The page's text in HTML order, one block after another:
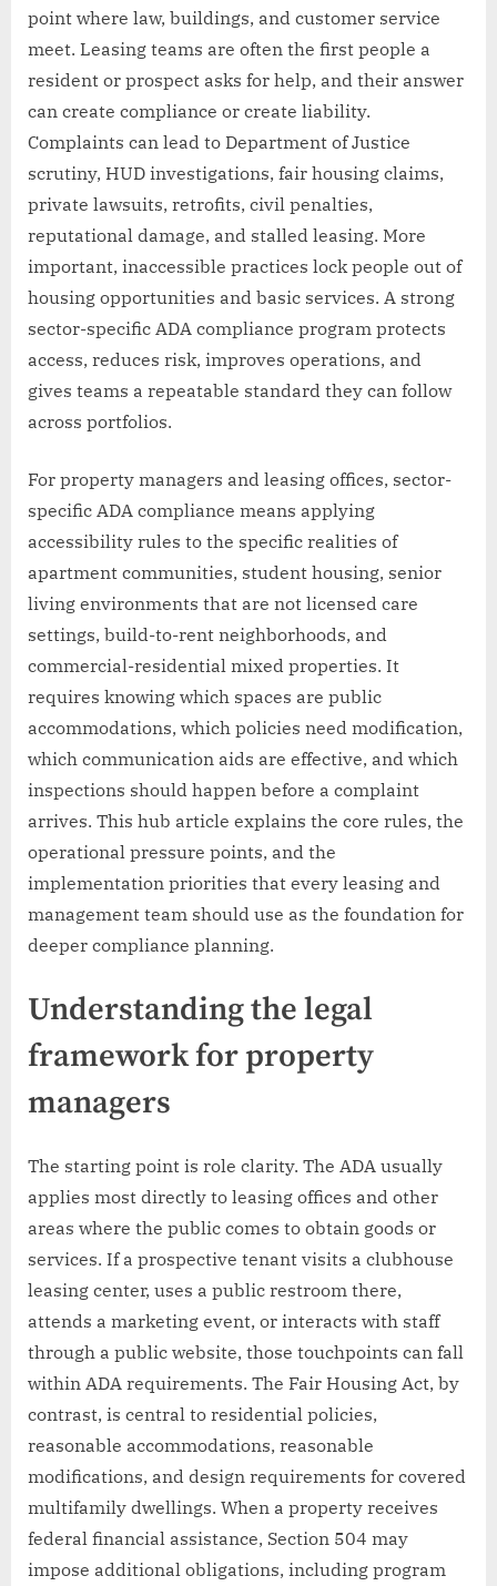
point where law, buildings, and customer service
meet. Leasing teams are often the first people a
resident or prospect asks for help, and their answer
can create compliance or create liability.
Complaints can lead to Department of Justice
scrutiny, HUD investigations, fair housing claims,
private lawsuits, retrofits, civil penalties,
reputational damage, and stalled leasing. More
important, inaccessible practices lock people out of
housing opportunities and basic services. A strong
sector-specific ADA compliance program protects
access, reduces risk, improves operations, and
gives teams a repeatable standard they can follow
across portfolios.
For property managers and leasing offices, sector-
specific ADA compliance means applying
accessibility rules to the specific realities of
apartment communities, student housing, senior
living environments that are not licensed care
settings, build-to-rent neighborhoods, and
commercial-residential mixed properties. It
requires knowing which spaces are public
accommodations, which policies need modification,
which communication aids are effective, and which
inspections should happen before a complaint
arrives. This hub article explains the core rules, the
operational pressure points, and the
implementation priorities that every leasing and
management team should use as the foundation for
deeper compliance planning.
Understanding the legal
framework for property
managers
The starting point is role clarity. The ADA usually
applies most directly to leasing offices and other
areas where the public comes to obtain goods or
services. If a prospective tenant visits a clubhouse
leasing center, uses a public restroom there,
attends a marketing event, or interacts with staff
through a public website, those touchpoints can fall
within ADA requirements. The Fair Housing Act, by
contrast, is central to residential policies,
reasonable accommodations, reasonable
modifications, and design requirements for covered
multifamily dwellings. When a property receives
federal financial assistance, Section 504 may
impose additional obligations, including program